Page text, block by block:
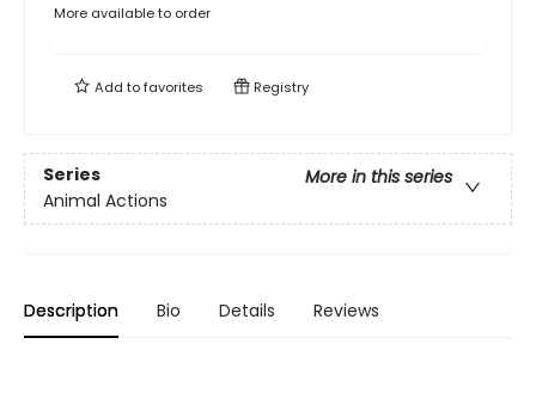
More available to order
Add tofavorites Registry
Series
More in this series
Animal Actions
Description Bio Details Reviews